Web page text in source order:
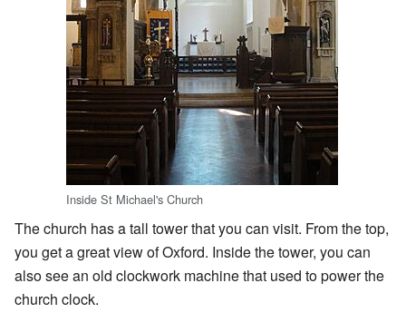
Inside St Michael's Church
The church has a tall tower that you can visit. From the top,
you get a great view of Oxford. Inside the tower, you can
also see an old clockwork machine that used to power the
church clock.